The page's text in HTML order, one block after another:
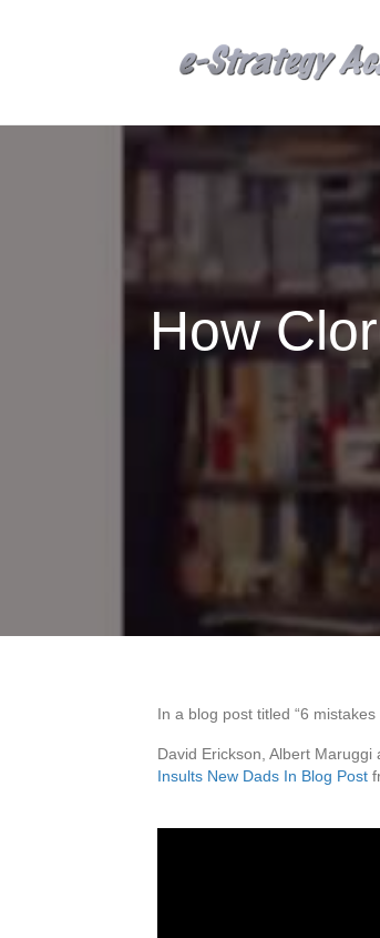
How
In a blog post titled “6
David Erickson, Albert
Insults New Dads In Blog Post